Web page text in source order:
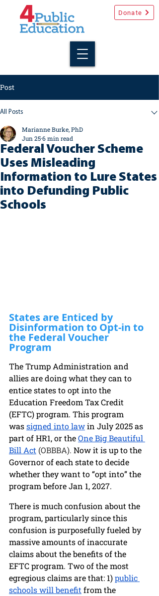
Donate
Post
All Posts
Federal Voucher Scheme
Uses Misleading
Information to Lure States
into Defunding Public
Schools
Marianne Burke, PhD
Jun 256 min read
States are Enticed by
Disinformation to Opt-in to
the Federal Voucher
Program
The Trump Administration and
allies are doing what they can to
entice states to opt into the
Education Freedom Tax Credit
(EFTC) program. This program
wassigned into law in July 2025 as
part of HR1, or theOne Big Beautiful
Bill Act (OBBBA). Now it is up to the
Governor of each state to decide
whether they want to “opt into” the
program before Jan 1, 2027.
There is much confusion about the
program, particularly since this
confusion is purposefully fueled by
massive amounts of inaccurate
claims about the benefits of the
EFTC program. Two of the most
egregious claims are that: 1) public
schools will benefit from the